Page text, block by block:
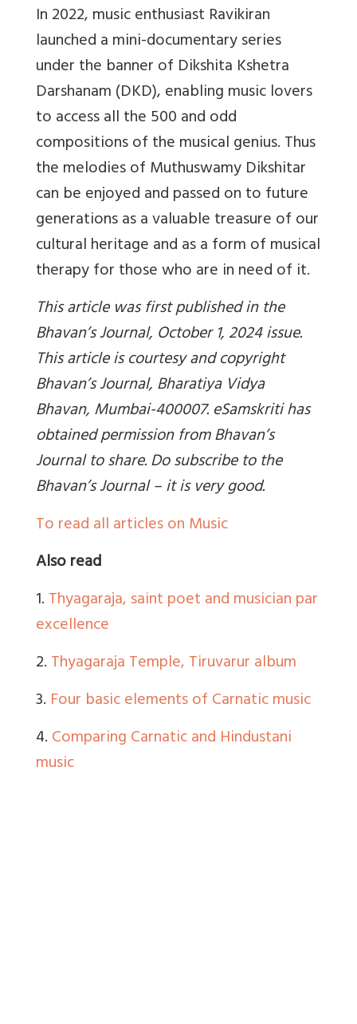
In 2022, music enthusiast Ravikiran
launched a mini-documentary series
under the banner of Dikshita Kshetra
Darshanam (DKD), enabling music lovers
to access all the 500 and odd
compositions of the musical genius. Thus
the melodies of Muthuswamy Dikshitar
can be enjoyed and passed on to future
generations as a valuable treasure of our
cultural heritage and as a form of musical
therapy for those who are in need of it.
This article was first published in the
Bhavan’s Journal, October 1, 2024 issue.
This article is courtesy and copyright
Bhavan’s Journal, Bharatiya Vidya
Bhavan, Mumbai-400007. eSamskriti has
obtained permission from Bhavan’s
Journal to share. Do subscribe to the
Bhavan’s Journal – it is very good.
To read all articles on Music
Also read
1.Thyagaraja, saint poet and musician par
excellence
2.Thyagaraja Temple, Tiruvarur album
3. Four basic elements of Carnatic music
4.Comparing Carnatic and Hindustani
music